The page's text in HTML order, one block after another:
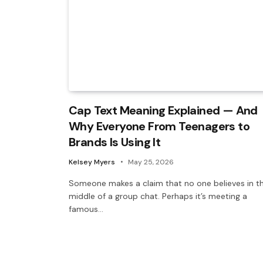
Cap Text Meaning Explained — And
Why Everyone From Teenagers to
Brands Is Using It
Kelsey Myers May 25, 2026
Someone makes a claim that no one believes in
middle of a group chat. Perhaps it’s meeting a
famous…